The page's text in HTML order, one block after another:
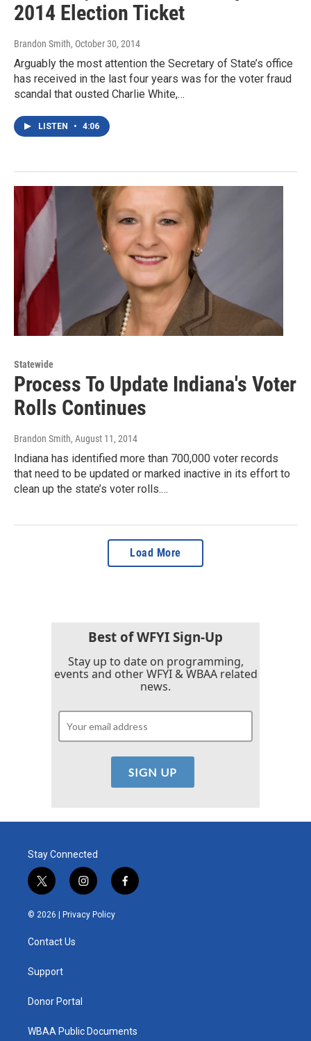
2014 Election Ticket
Brandon Smith, October 30, 2014
Arguably the most attention the Secretary of State’s office
has received in the last four years was for the voter fraud
scandal that ousted Charlie White,…
LISTEN • 4:06
Statewide
Process To Update Indiana's Voter
Rolls Continues
Brandon Smith, August 11, 2014
Indiana has identified more than 700,000 voter records
that need to be updated or marked inactive in its effort to
clean up the state’s voter rolls.…
Load More
Best of WFYI Sign-Up
Stay up to date on programming,
events and other WFYI & WBAA related
news.
Stay Connected
t
w
i
t
e
i
n
s
t
f
a
© 2026 | Privacy Policy
Contact Us
Support
Donor Portal
WBAA Public Documents